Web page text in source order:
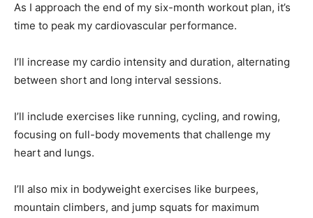
As I approach the end of my six-month workout plan, it’s
time to peak my cardiovascular performance.
I’ll increase my cardio intensity and duration, alternating
between short and long interval sessions.
I’ll include exercises like running, cycling, and rowing,
focusing on full-body movements that challenge my
heart and lungs.
I’ll also mix in bodyweight exercises like burpees,
mountain climbers, and jump squats for maximum